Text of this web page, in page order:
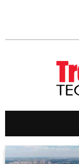
APPLICATIONS